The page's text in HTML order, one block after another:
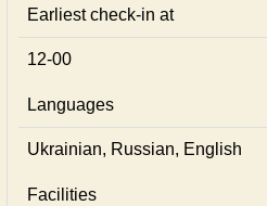
Earliest check-in at
12-00
Languages
Ukrainian, Russian, English
Facilities